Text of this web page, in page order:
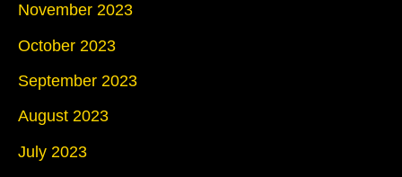
November 2023
October 2023
September 2023
August 2023
July 2023